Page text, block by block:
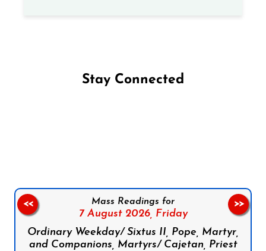
Stay Connected
Mass Readings for
7 August 2026, Friday
Ordinary Weekday/ Sixtus II, Pope, Martyr,
and Companions, Martyrs/ Cajetan, Priest
<< >>